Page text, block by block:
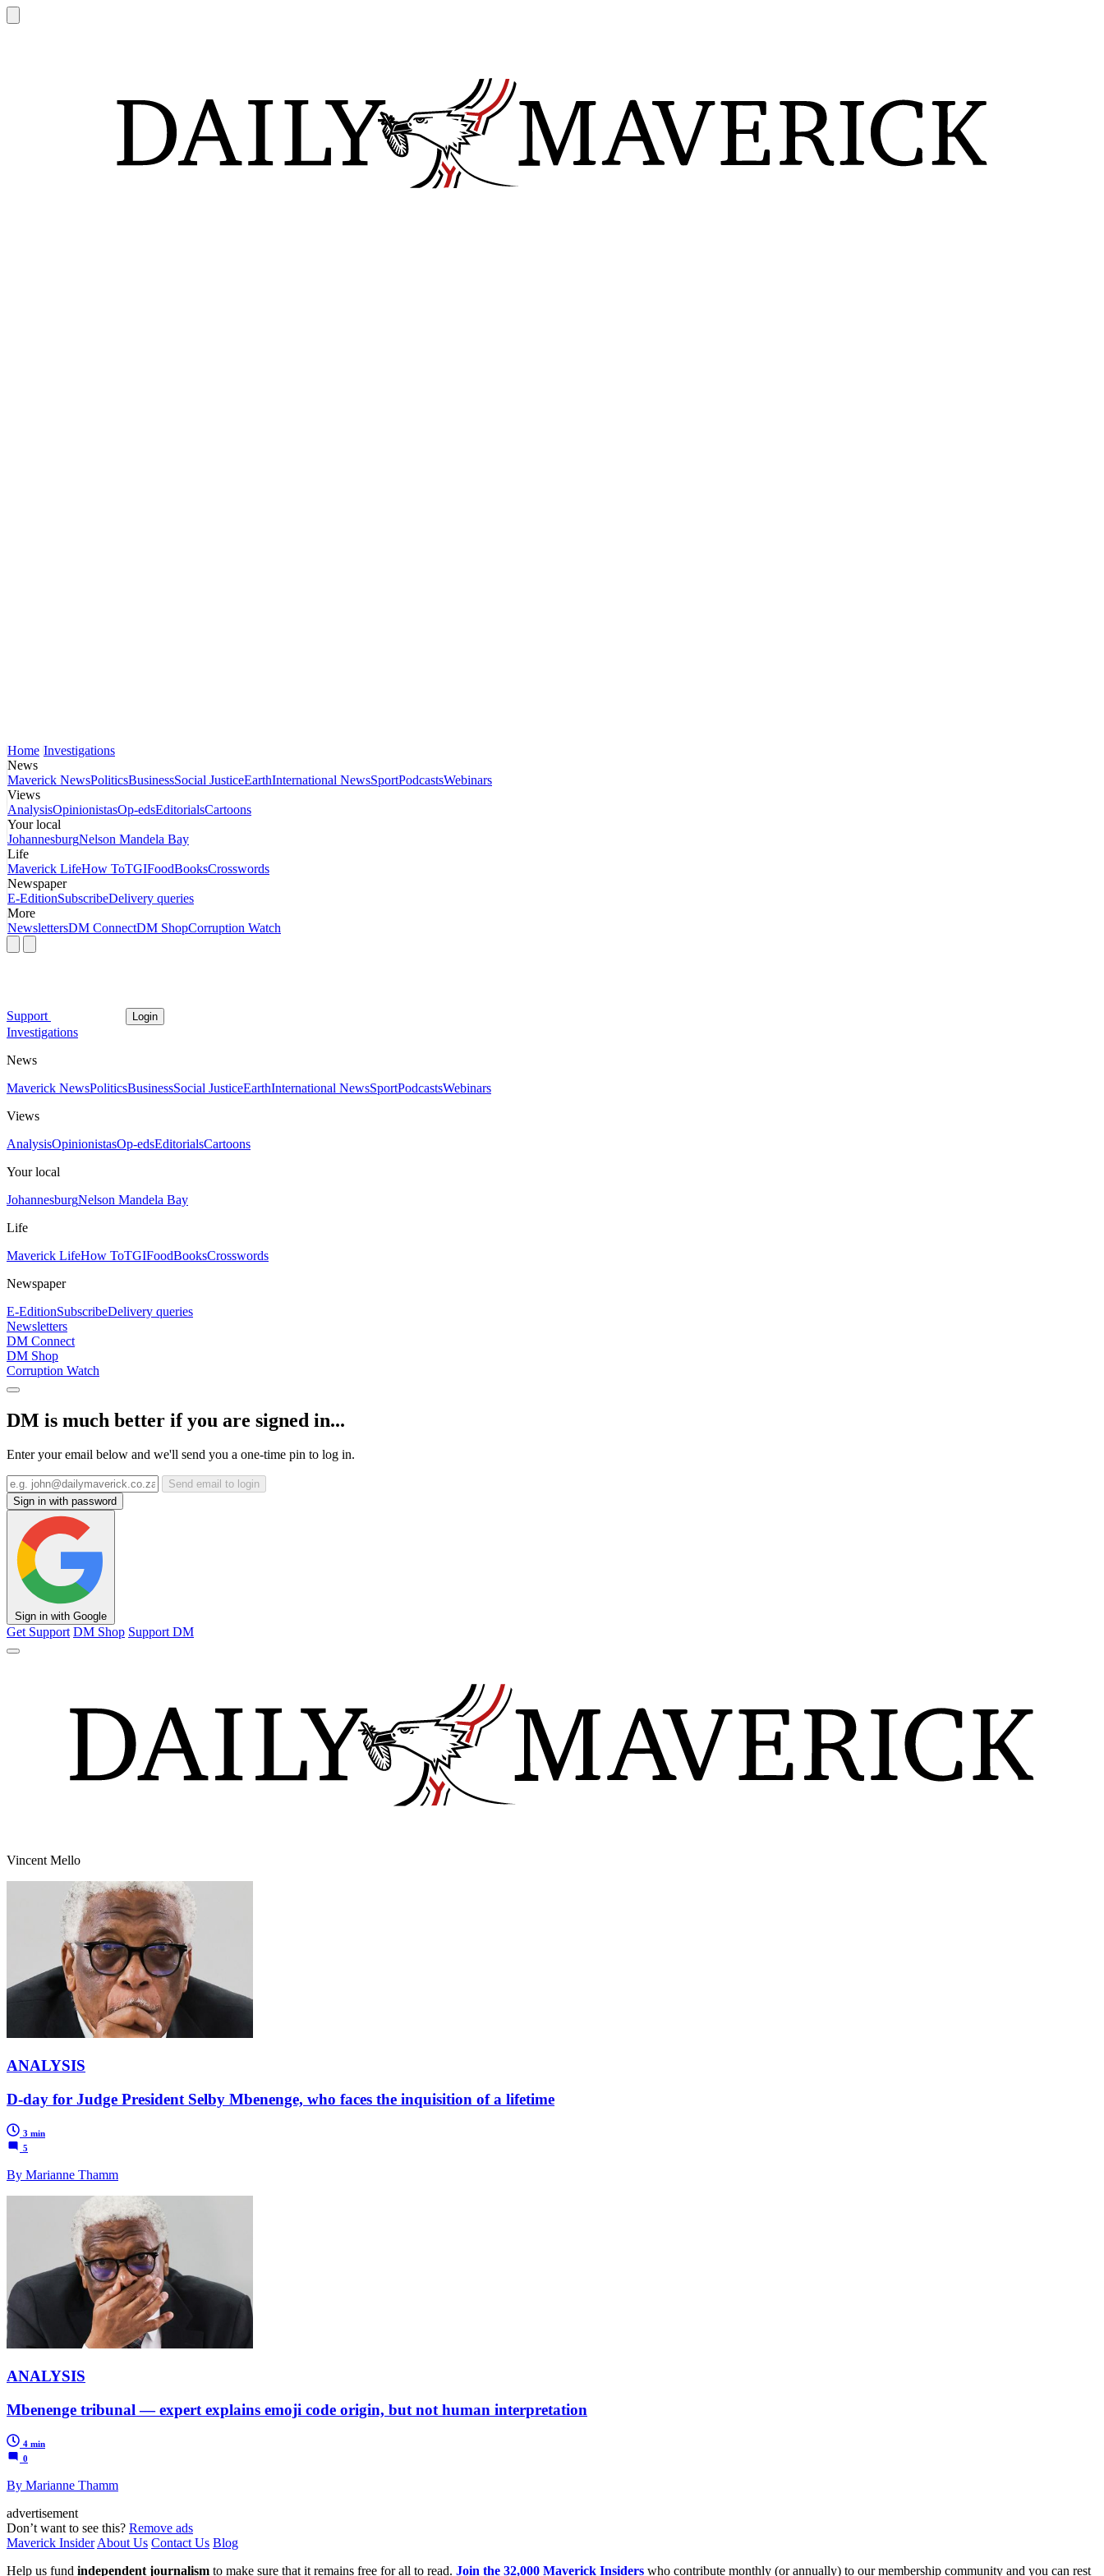
Home Investigations
News
Maverick NewsPoliticsBusinessSocial JusticeEarthInternational NewsSportPodcastsWebinars
Views
AnalysisOpinionistasOp-edsEditorialsCartoons
Your local
JohannesburgNelson Mandela Bay
Life
Maverick LifeHow ToTGIFoodBooksCrosswords
Newspaper
E-EditionSubscribeDelivery queries
More
NewslettersDM ConnectDM ShopCorruption Watch
Support Login
Investigations
News
Maverick NewsPoliticsBusinessSocial JusticeEarthInternational NewsSportPodcastsWebinars
Views
AnalysisOpinionistasOp-edsEditorialsCartoons
Your local
JohannesburgNelson Mandela Bay
Life
Maverick LifeHow ToTGIFoodBooksCrosswords
Newspaper
E-EditionSubscribeDelivery queries
Newsletters
DM Connect
DM Shop
Corruption Watch
DM is much better if you are signed in...
Enter your email below and we'll send you a one-time pin to log in.
Send email to login
Sign in with password
Sign in with Google
Get Support DM Shop Support DM
Vincent Mello
ANALYSIS
D-day for Judge President Selby Mbenenge, who faces the inquisition of a lifetime
3 min
5
By Marianne Thamm
ANALYSIS
Mbenenge tribunal — expert explains emoji code origin, but not human interpretation
4 min
0
By Marianne Thamm
advertisement
Don’t want to see this? Remove ads
Maverick InsiderAbout Us Contact Us Blog
Help us fund independent journalism to make sure that it remains free for all to read. Join the 32,000 Maverick Insiders who contribute monthly (or annually) to our membership community and you can rest